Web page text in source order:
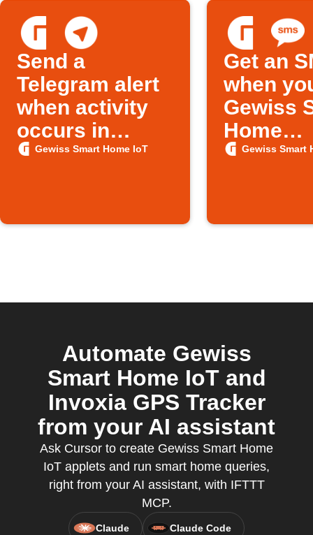
Send a
Telegram alert
when activity
occurs in
Gewiss Smart
Gewiss Smart Home IoT
Get an
when
Gewiss
Home
Gewiss Smart
Automate Gewiss
Smart Home IoT and
Invoxia GPS Tracker
from your AI assistant
Ask Cursor to create Gewiss Smart Home
IoT applets and run smart home queries,
right from your AI assistant, with IFTTT
MCP.
Claude Claude Code